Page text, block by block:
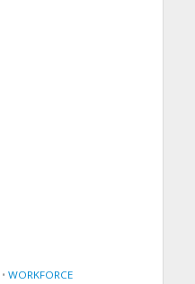
• WORKFORCE